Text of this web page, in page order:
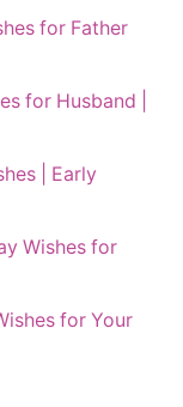
for Father
for Husband |
| Early
Wishes for
for Your